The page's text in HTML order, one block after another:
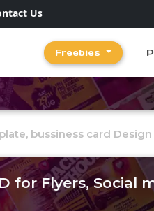
Us
Freebies
for Flyers, Social